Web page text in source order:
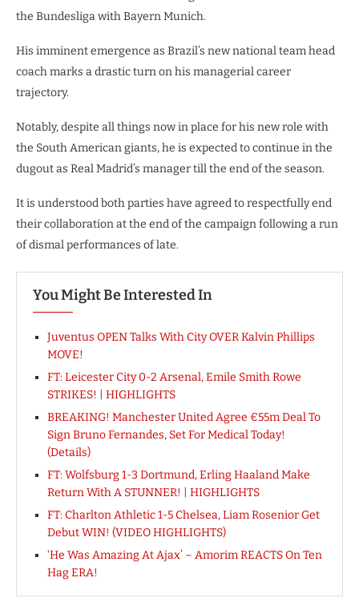
the Bundesliga with Bayern Munich.
His imminent emergence as Brazil’s new national team head
coach marks a drastic turn on his managerial career
trajectory.
Notably, despite all things now in place for his new role with
the South American giants, he is expected to continue in the
dugout as Real Madrid’s manager till the end of the season.
It is understood both parties have agreed to respectfully end
their collaboration at the end of the campaign following a run
of dismal performances of late.
You Might Be Interested In
Juventus OPEN Talks With City OVER Kalvin Phillips
MOVE!
FT: Leicester City 0-2 Arsenal, Emile Smith Rowe
STRIKES! | HIGHLIGHTS
BREAKING! Manchester United Agree €55m Deal To
Sign Bruno Fernandes, Set For Medical Today!
(Details)
FT: Wolfsburg 1-3 Dortmund, Erling Haaland Make
Return With A STUNNER! | HIGHLIGHTS
FT: Charlton Athletic 1-5 Chelsea, Liam Rosenior Get
Debut WIN! (VIDEO HIGHLIGHTS)
‘He Was Amazing At Ajax’ – Amorim REACTS On Ten
Hag ERA!